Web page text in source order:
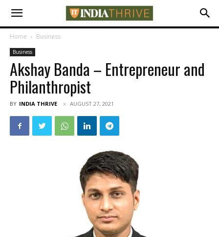
Home Business
Business
Akshay Banda – Entrepreneur and
Philanthropist
BY INDIA THRIVE AUGUST 27, 2021